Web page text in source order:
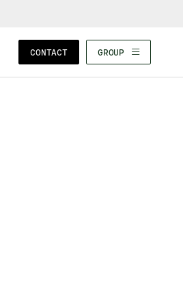
CONTACT GROUP